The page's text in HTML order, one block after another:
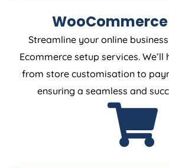
Streamline your online
Ecommerce setup services.
from store customisation to
ensuring a seamless and